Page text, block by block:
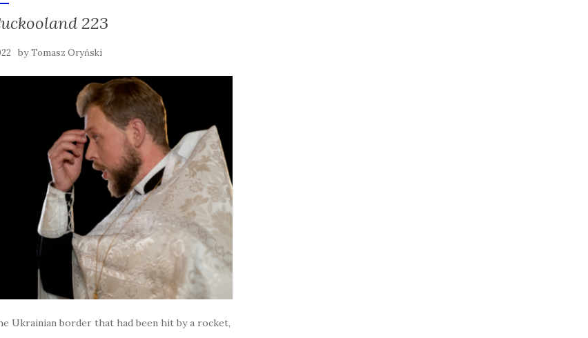
223
byTomasz Oryński
Ukrainian border that had been hit by a rocket,